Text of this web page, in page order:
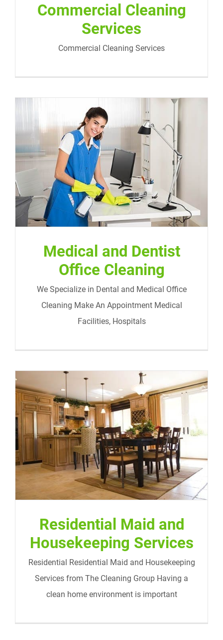
Commercial Cleaning
Services
Commercial Cleaning Services
Medical and Dentist Office Cleaning
Medical and Dentist
Office Cleaning
We Specialize in Dental and Medical Office
Cleaning Make An Appointment Medical
Facilities, Hospitals
Residential Maid and Housekeeping
Services
Residential Maid and
Housekeeping Services
Residential Residential Maid and Housekeeping
Services from The Cleaning Group Having a
clean home environment is important